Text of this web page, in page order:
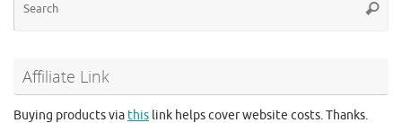
Affiliate Link
Buying products via this link helps cover website costs. Thanks.